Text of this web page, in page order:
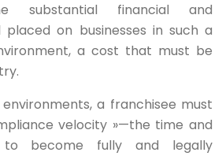
substantial financial and
placed on businesses in such a
a cost that must be
a franchisee must
velocity »—the time and
become fully and legally